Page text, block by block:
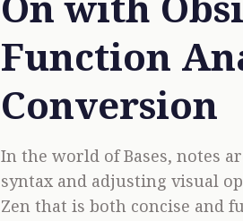
Function
Conversion
In the world of Bases, notes
syntax and adjusting visual
Zen that is both concise and